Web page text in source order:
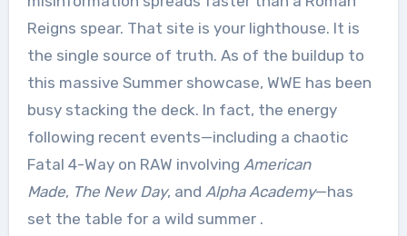
Reigns spear. That site is your lighthouse. It is
the single source of truth. As of the buildup to
this massive Summer showcase, WWE has been
busy stacking the deck. In fact, the energy
following recent events—including a chaotic
Fatal 4-Way on RAW involving American
Made, The New Day, and Alpha Academy—has
set the table for a wild summer .